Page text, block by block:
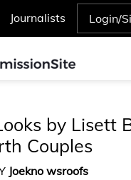
Journalists Login/
by Lisett
Couples
Joekno wsroofs